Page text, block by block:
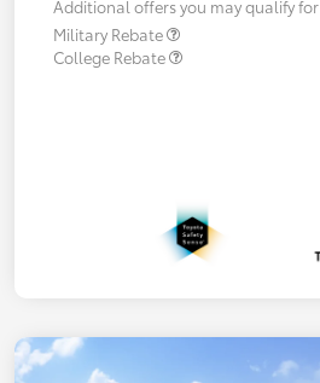
Additional offers you may qualify for
Military Rebate
College Rebate